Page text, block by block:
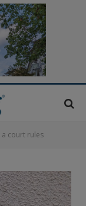
court rules